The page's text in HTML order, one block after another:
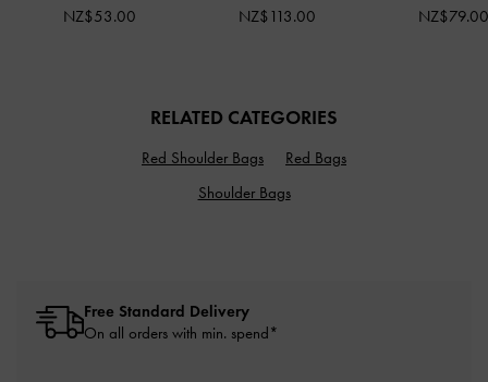
NZ$53.00 NZ$113.00
RELATED CATEGORIES
Red Shoulder Bags
Red Bags
Shoulder Bags
Free Standard Delivery
On all orders with min. spend*